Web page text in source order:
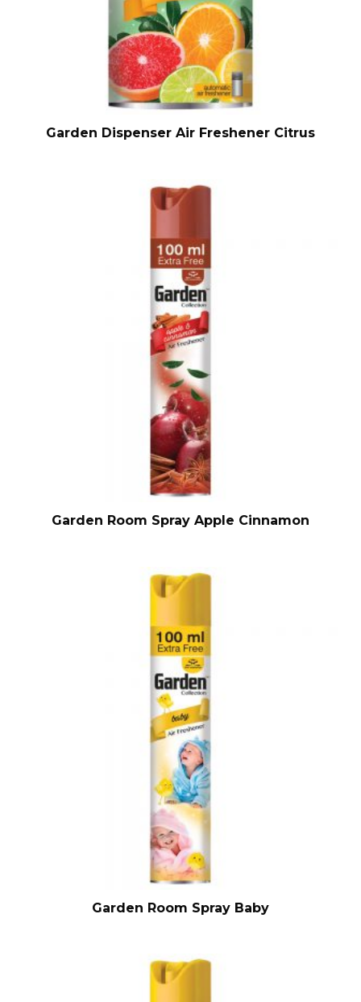
Garden Dispenser Air Freshener Citrus
Garden Room Spray Apple Cinnamon
Garden Room Spray Baby